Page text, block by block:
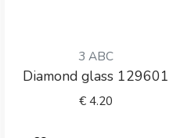
3 ABC
Diamond glass 129601
€4.20